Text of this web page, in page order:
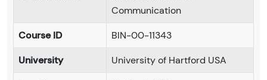
Communication
Course ID
BIN-00-11343
University
University of Hartford USA